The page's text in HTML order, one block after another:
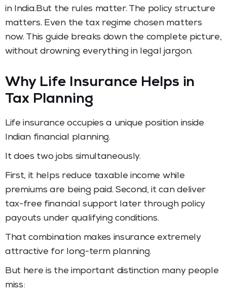
in India.But the rules matter. The policy structure
matters. Even the tax regime chosen matters
now. This guide breaks down the complete picture,
without drowning everything in legal jargon.
Why Life Insurance Helps in
Tax Planning
Life insurance occupies a unique position inside
Indian financial planning.
It does two jobs simultaneously.
First, it helps reduce taxable income while
premiums are being paid. Second, it can deliver
tax-free financial support later through policy
payouts under qualifying conditions.
That combination makes insurance extremely
attractive for long-term planning.
But here is the important distinction many people
miss: